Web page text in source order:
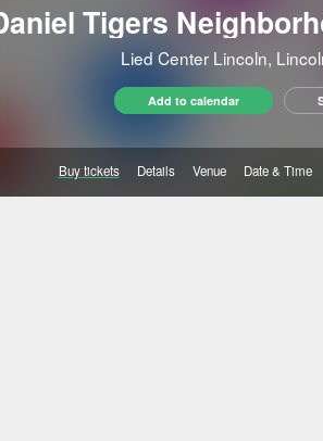
Tigers
Lied Center Lincoln,
Add to calendar
Buy tickets Details Venue Date & Time